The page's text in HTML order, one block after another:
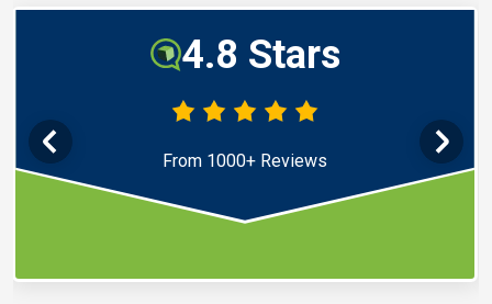
4.8 Stars
From 1000+ Reviews